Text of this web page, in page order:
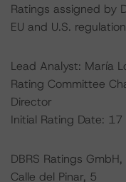
Ratings assigned by
EU and U.S.
Lead Analyst: María
Rating Committee
Director
Initial Rating Date:
DBRS Ratings
Calle del Pinar, 5